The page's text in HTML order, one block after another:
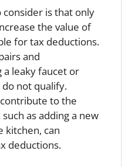
is that only
the value of
for tax deductions.
and
a leaky faucet or
not qualify.
to the
as adding a new
kitchen, can
deductions.